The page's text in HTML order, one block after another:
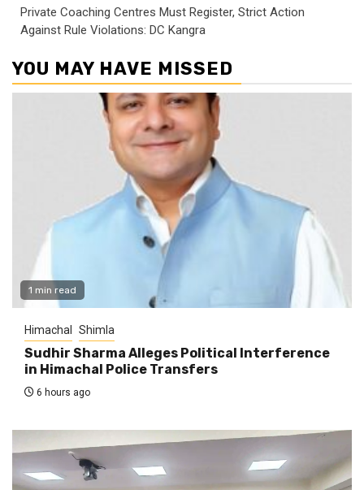
Private Coaching Centres Must Register, Strict Action
Against Rule Violations: DC Kangra
YOU MAY HAVE MISSED
1 min read
Himachal Shimla
Sudhir Sharma Alleges Political Interference
in Himachal Police Transfers
6 hours ago